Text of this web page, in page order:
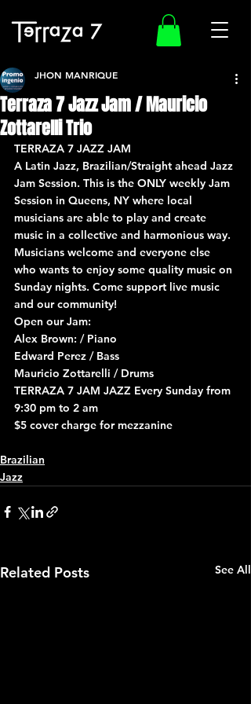
Terraza 7 Jazz Jam / Mauricio
Zottarelli Trio
JHON MANRIQUE
TERRAZA 7 JAZZ JAM
A Latin Jazz, Brazilian/Straight ahead Jazz
Jam Session. This is the ONLY weekly Jam
Session in Queens, NY where local
musicians are able to play and create
music in a collective and harmonious way.
Musicians welcome and everyone else
who wants to enjoy some quality music on
Sunday nights. Come support live music
and our community!
Open our Jam:
Alex Brown: / Piano
Edward Perez / Bass
Mauricio Zottarelli / Drums
TERRAZA 7 JAM JAZZ Every Sunday from
9:30 pm to 2 am
$5 cover charge for mezzanine
Brazilian
Jazz
Related Posts See All